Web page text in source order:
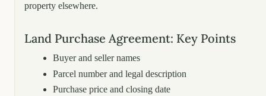
property elsewhere.
Land Purchase Agreement: Key Points
Buyer and seller names
Parcel number and legal description
Purchase price and closing date